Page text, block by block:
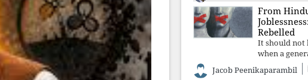
government
from
students
betrays not
con
From
Rebelled
It should not
when a
future by
prioritising
Jacob Peenikaparambil